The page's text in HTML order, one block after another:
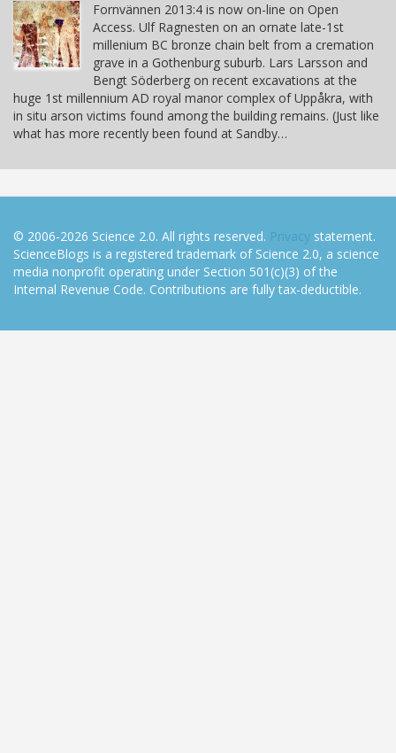
Fornvännen 2013:4 is now on-line on Open
Access. Ulf Ragnesten on an ornate late-1st
millenium BC bronze chain belt from a cremation
grave in a Gothenburg suburb. Lars Larsson and
Bengt Söderberg on recent excavations at the
huge 1st millennium AD royal manor complex of Uppåkra, with
in situ arson victims found among the building remains. (Just like
what has more recently been found at Sandby…
© 2006-2026 Science 2.0. All rights reserved. Privacy statement.
ScienceBlogs is a registered trademark of Science 2.0, a science
media nonprofit operating under Section 501(c)(3) of the
Internal Revenue Code. Contributions are fully tax-deductible.